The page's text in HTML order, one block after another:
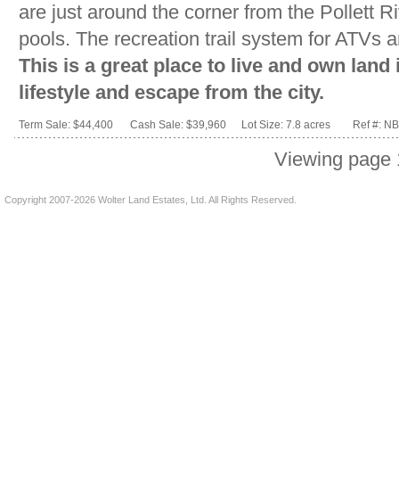
are just around the corner from the Pollett
pools. The recreation trail system for ATVs
This is a great place to live and own
lifestyle and escape from the city.
Term Sale: $44,400 Cash Sale: $39,960 Lot Size: 7.8 acres Ref #:
Viewing page
Copyright 2007-2026 Wolter Land Estates, Ltd. All Rights Reserved.